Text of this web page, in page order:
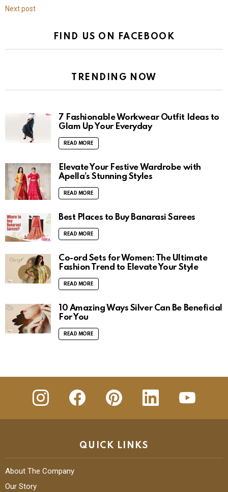
Next post
FIND US ON FACEBOOK
TRENDING NOW
7 Fashionable Workwear Outfit Ideas to
Glam Up Your Everyday
READ MORE
Elevate Your Festive Wardrobe with
Apella’s Stunning Styles
READ MORE
Best Places to Buy Banarasi Sarees
READ MORE
Co-ord Sets for Women: The Ultimate
Fashion Trend to Elevate Your Style
READ MORE
10 Amazing Ways Silver Can Be Beneficial
For You
READ MORE
insta Facebook Pinterest Linkedin
QUICK LINKS
About The Company
Our Story